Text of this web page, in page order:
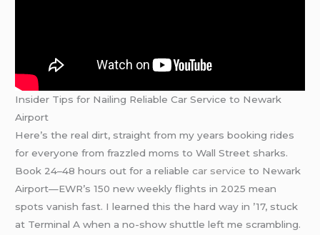
Insider Tips for Nailing Reliable Car Service to Newark
Airport
Here’s the real dirt, straight from my years booking rides
for everyone from frazzled moms to Wall Street sharks.
Book 24–48 hours out for a reliablecar service to Newark
Airport—EWR’s 150 new weekly flights in 2025 mean
spots vanish fast. I learned this the hard way in ’17, stuck
at Terminal A when a no-show shuttle left me scrambling.